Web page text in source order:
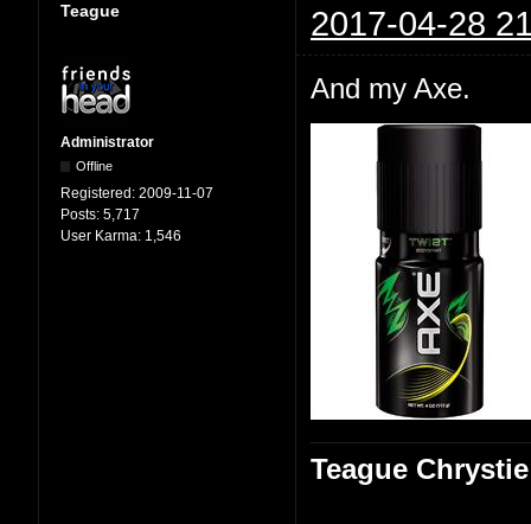
Teague 2017-04-28
Administrator
Offline
Registered: 2009-11-07
Posts: 5,717
User Karma: 1,546
And my Axe.
Teague Chrystie